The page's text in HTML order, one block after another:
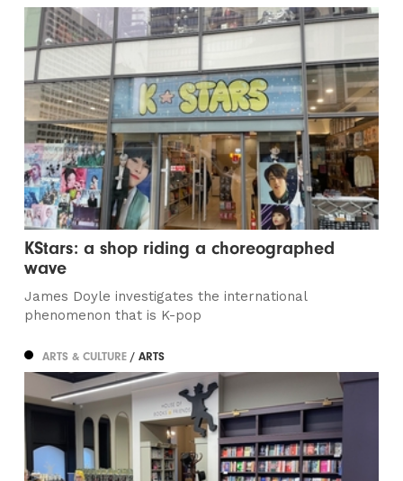
KStars: a shop riding a choreographed
wave
James Doyle investigates the international
phenomenon that is K-pop
ARTS & CULTURE/ ARTS